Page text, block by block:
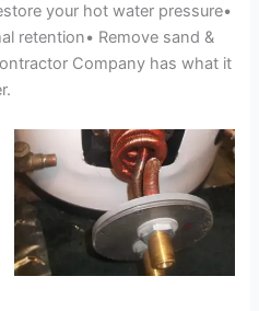
your hot water pressure•
retention• Remove sand &
Company has what it